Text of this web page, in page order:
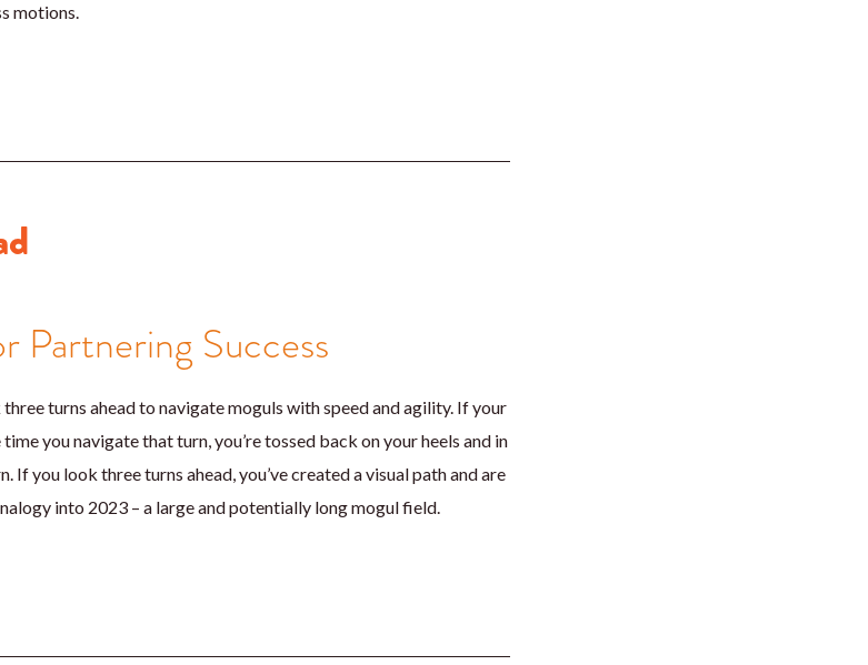
motions.
Partnering Success
turns ahead to navigate moguls with speed and agility. If your
you navigate that turn, you’re tossed back on your heels and in
If you look three turns ahead, you’ve created a visual path and are
into 2023 – a large and potentially long mogul field.